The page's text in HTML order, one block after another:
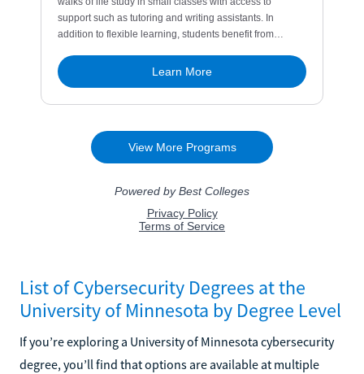
List of Cybersecurity Degrees at the
University of Minnesota by Degree Level
If you’re exploring a University of Minnesota cybersecurity
degree, you’ll find that options are available at multiple